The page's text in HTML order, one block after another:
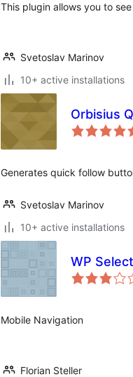
This plugin allows you to
Svetoslav Marinov
10+ active installations
Orbisius
Generates quick follow
Svetoslav Marinov
10+ active installations
WP
Mobile Navigation
Florian Steller